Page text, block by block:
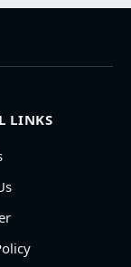
LINKS